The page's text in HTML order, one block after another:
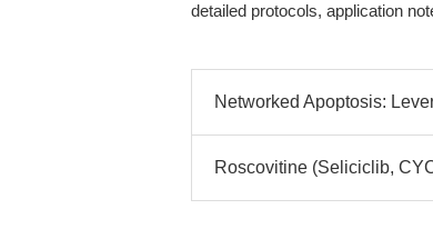
detailed protocols, application
Networked Apoptosis:
Roscovitine (Seliciclib,